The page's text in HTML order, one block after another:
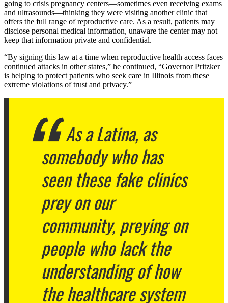
going to crisis pregnancy centers—sometimes even receiving exams
and ultrasounds—thinking they were visiting another clinic that
offers the full range of reproductive care. As a result, patients may
disclose personal medical information, unaware the center may not
keep that information private and confidential.
“By signing this law at a time when reproductive health access faces
continued attacks in other states,” he continued, “Governor Pritzker
is helping to protect patients who seek care in Illinois from these
extreme violations of trust and privacy.”
As a Latina, as
somebody who has
seen these fake clinics
prey on our
community, preying on
people who lack the
understanding of how
the healthcare system